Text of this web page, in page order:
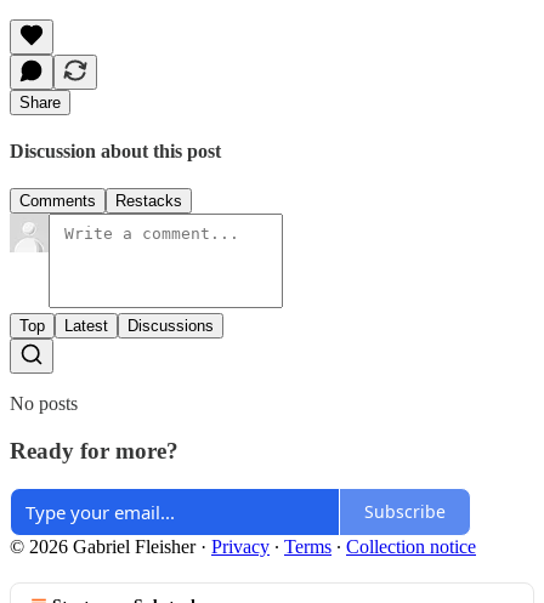
Share
Discussion about this post
Comments Restacks
Top Latest Discussions
No posts
Ready for more?
Subscribe
© 2026 Gabriel Fleisher· Privacy ∙ Terms ∙ Collection notice